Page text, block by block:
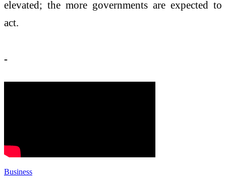
elevated; the more governments are expected to
act.
-
Business